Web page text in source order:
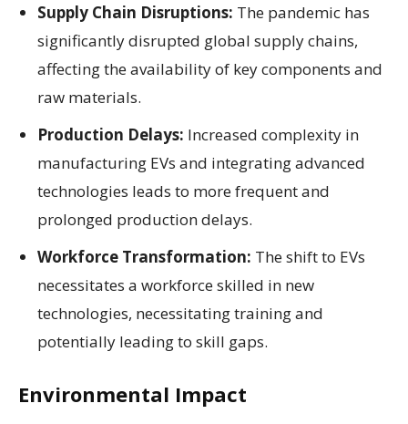
Supply Chain Disruptions: The pandemic has
significantly disrupted global supply chains,
affecting the availability of key components and
raw materials.
Production Delays: Increased complexity in
manufacturing EVs and integrating advanced
technologies leads to more frequent and
prolonged production delays.
Workforce Transformation: The shift to EVs
necessitates a workforce skilled in new
technologies, necessitating training and
potentially leading to skill gaps.
Environmental Impact